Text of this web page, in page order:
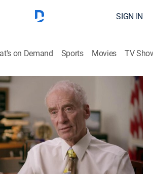
SIGN IN
on Demand Sports Movies TV
Investigates
Unicorn Killer
Mystery discovery+|2019
make a horrific discovery 18
goes missing; the police
killer, but he always manages to
of the law.